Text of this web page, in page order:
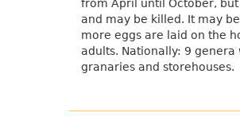
from April until October,
and may be killed. It may
more eggs are laid on the
adults. Nationally: 9
granaries and storehouses.